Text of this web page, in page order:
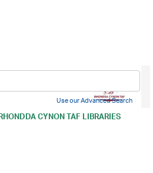
CYNON TAF LIBRARIES
Use our Advanced Search